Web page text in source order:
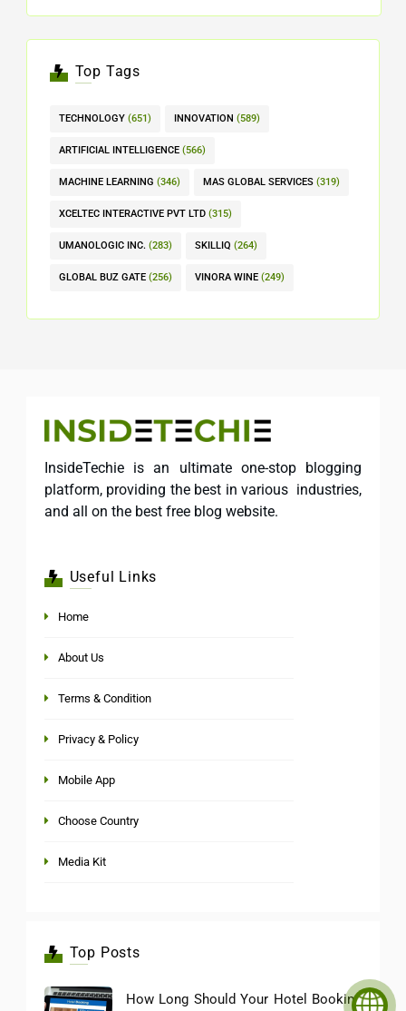
Top Tags
TECHNOLOGY (651) INNOVATION (589)
ARTIFICIAL INTELLIGENCE (566)
MACHINE LEARNING (346) MAS GLOBAL SERVICES (319)
XCELTEC INTERACTIVE PVT LTD (315)
UMANOLOGIC INC. (283) SKILLIQ (264)
GLOBAL BUZ GATE (256) VINORA WINE (249)
InsideTechie is an ultimate one-stop blogging
platform, providing the best in various industries,
and all on the best free blog website.
Useful Links
Home
About Us
Terms & Condition
Privacy & Policy
Mobile App
Choose Country
Media Kit
Top Posts
How Long Should Your Hotel Booking